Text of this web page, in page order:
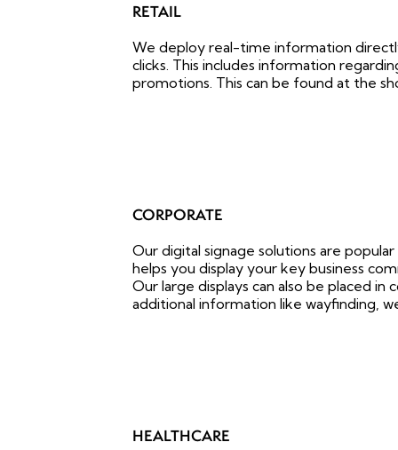
RETAIL
We deploy real-time information
clicks. This includes information
promotions. This can be found at the
CORPORATE
Our digital signage solutions are
helps you display your key business
Our large displays can also be placed in
additional information like wayfinding,
HEALTHCARE